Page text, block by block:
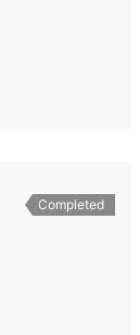
Completed